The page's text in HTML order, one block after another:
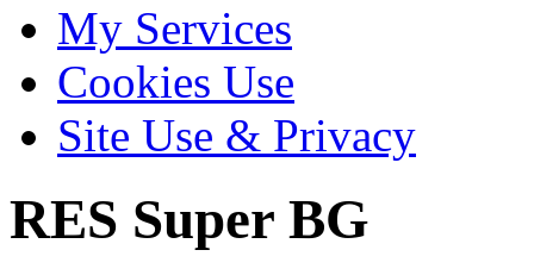
My Services
Cookies Use
Site Use & Privacy
RES Super BG